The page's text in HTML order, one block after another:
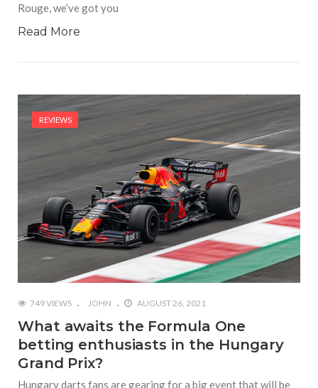
Rouge, we’ve got you
Read More
REVIEWS
749 VIEWS JOHN AUGUST 26, 2021
What awaits the Formula One
betting enthusiasts in the Hungary
Grand Prix?
Hungary darts fans are gearing for a big event that will be